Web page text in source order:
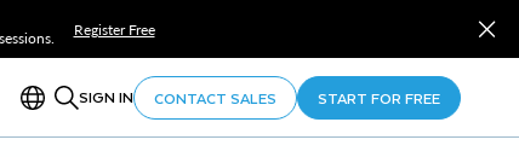
Register Free
SIGN IN CONTACT SALES START FOR FREE